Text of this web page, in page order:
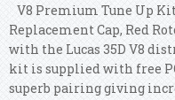
V8 Premium Tune Up
Replacement Cap, Red
with the Lucas 35D V8
kit is supplied with free
superb pairing giving